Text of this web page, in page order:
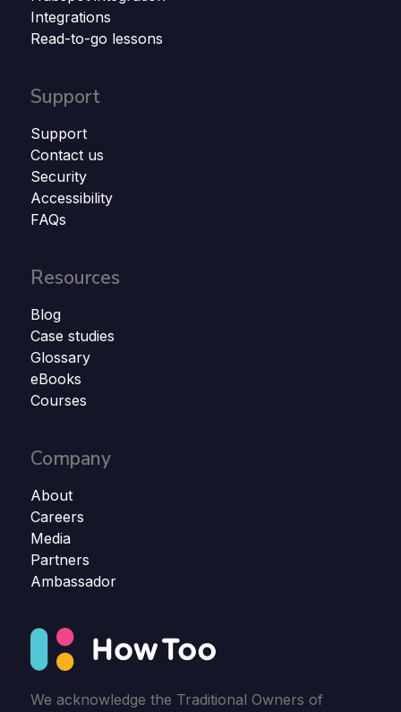
Integrations
Read-to-go lessons
Support
Support
Contact us
Security
Accessibility
FAQs
Resources
Blog
Case studies
Glossary
eBooks
Courses
Company
About
Careers
Media
Partners
Ambassador
We acknowledge the Traditional Owners of